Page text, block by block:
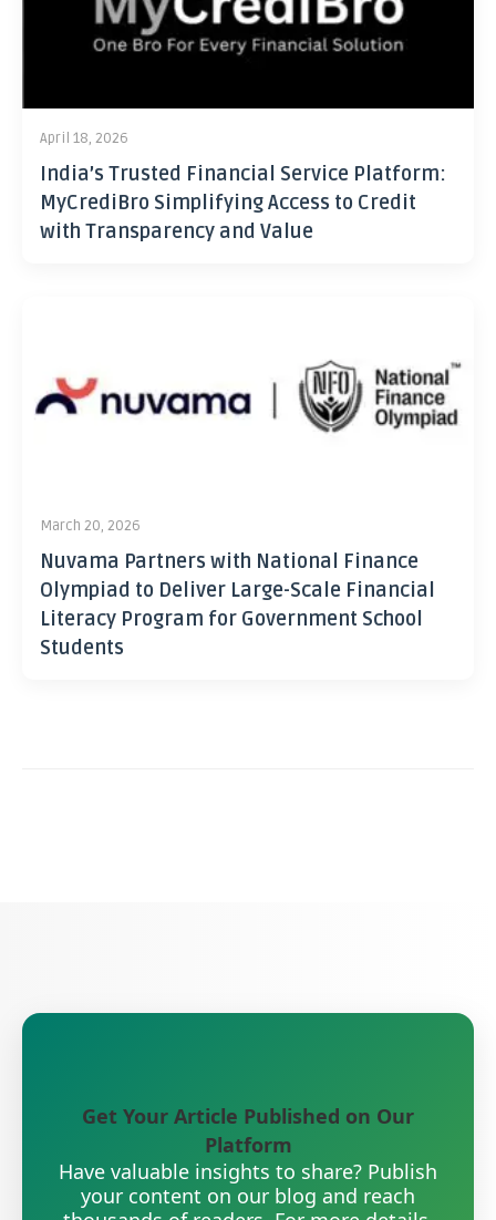
April 18, 2026
India’s Trusted Financial Service Platform:
MyCrediBro Simplifying Access to Credit
with Transparency and Value
March 20, 2026
Nuvama Partners with National Finance
Olympiad to Deliver Large-Scale Financial
Literacy Program for Government School
Students
Get Your Article Published on Our
Platform
Have valuable insights to share? Publish
your content on our blog and reach